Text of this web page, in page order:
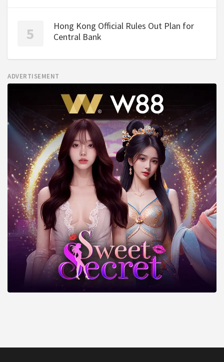
Hong Kong Official Rules Out Plan for
Central Bank
ADVERTISEMENT